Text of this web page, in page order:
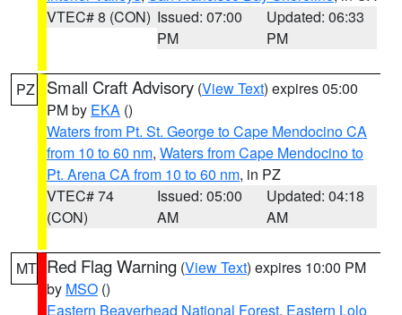
VTEC# 8 (CON) Issued: 07:00
PM
Updated: 06:33
PM
PZ Small Craft Advisory (View Text) expires 05:00
PM by EKA ()
Waters from Pt. St. George to Cape Mendocino CA
from 10 to 60 nm, Waters from Cape Mendocino to
Pt. Arena CA from 10 to 60 nm, in PZ
VTEC# 74
(CON)
Issued: 05:00
AM
Updated: 04:18
AM
MT Red Flag Warning (View Text) expires 10:00 PM
by MSO ()
Eastern Beaverhead National Forest, Eastern Lolo